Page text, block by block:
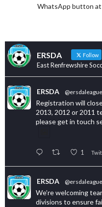
WhatsApp button
ERSDA Follow
East Renfrewshire
ERSDA @ersdaleague
Registration will
2013, 2012 or 2011
please get in touch
1
ERSDA @ersdaleague
We’re welcoming
divisions to ensure